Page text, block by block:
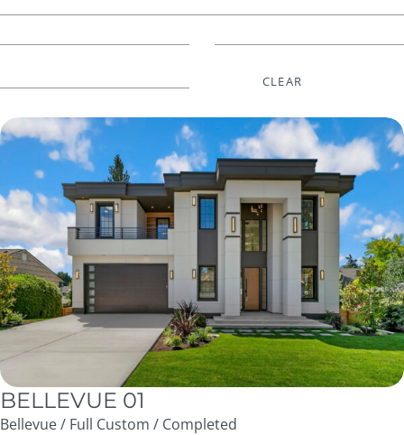
CLEAR
BELLEVUE 01
Bellevue / Full Custom / Completed